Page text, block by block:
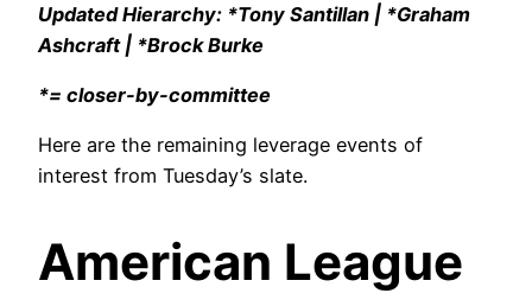
Updated Hierarchy: *Tony Santillan | *Graham
Ashcraft | *Brock Burke
*= closer-by-committee
Here are the remaining leverage events of
interest from Tuesday’s slate.
American League